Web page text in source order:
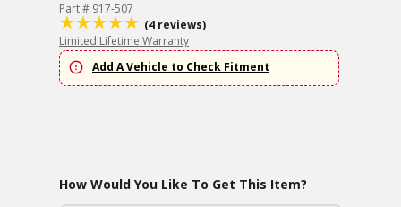
Part # 917-507
(4 reviews)
Limited Lifetime Warranty
Add A Vehicle to Check Fitment
How Would You Like To Get This Item?